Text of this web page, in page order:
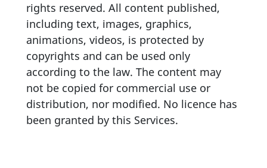
rights reserved. All content published,
including text, images, graphics,
animations, videos, is protected by
copyrights and can be used only
according to the law. The content may
not be copied for commercial use or
distribution, nor modified. No licence has
been granted by this Services.